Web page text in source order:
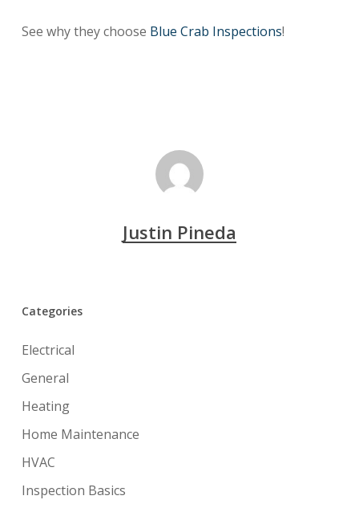
See why they choose Blue Crab Inspections!
Justin Pineda
Categories
Electrical
General
Heating
Home Maintenance
HVAC
Inspection Basics